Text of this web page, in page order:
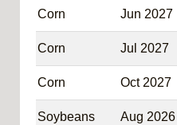
Corn Jun 2027
Corn Jul 2027
Corn Oct 2027
Soybeans Aug 2026